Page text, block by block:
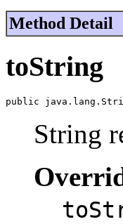
Method Detail
toString
public
String